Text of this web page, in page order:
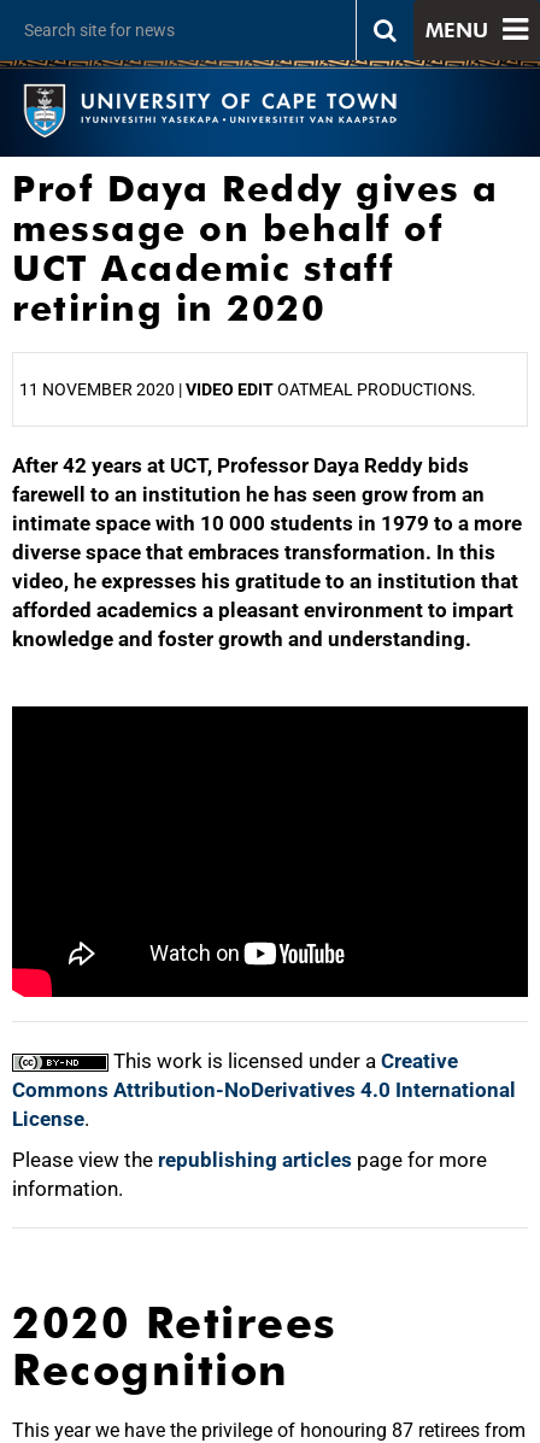
MENU
Prof Daya Reddy gives a
message on behalf of
UCT Academic staff
retiring in 2020
11 NOVEMBER 2020 |VIDEO EDITOATMEAL PRODUCTIONS.
After 42 years at UCT, Professor Daya Reddy bids
farewell to an institution he has seen grow from an
intimate space with 10 000 students in 1979 to a more
diverse space that embraces transformation. In this
video, he expresses his gratitude to an institution that
afforded academics a pleasant environment to impart
knowledge and foster growth and understanding.
This work is licensed under a Creative
Commons Attribution-NoDerivatives 4.0 International
License.
Please view the republishing articles page for more
information.
25%
100%
2020 Retirees
Recognition
This year we have the privilege of honouring 87 retirees from